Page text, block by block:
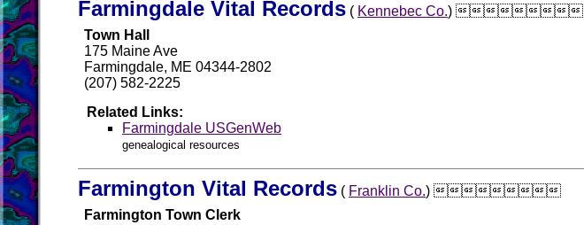
Farmingdale Vital Records ( Kennebec Co.)
Town Hall
175 Maine Ave
Farmingdale, ME 04344-2802
(207) 582-2225
Related Links:
Farmingdale USGenWeb
genealogical resources
Farmington Vital Records ( Franklin Co.)
Farmington Town Clerk